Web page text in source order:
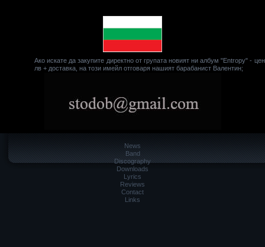
Ако искате да закупите директно от групата новият ни албум "Entropy" -
лв + доставка, на този имейл отговаря нашият барабанист Валентин;
News
Band
Discography
Downloads
Lyrics
Reviews
Contact
Links